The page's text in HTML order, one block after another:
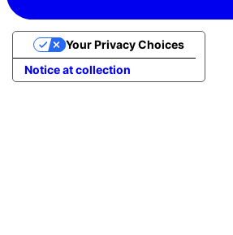
Notice at collection
Your Privacy Choices